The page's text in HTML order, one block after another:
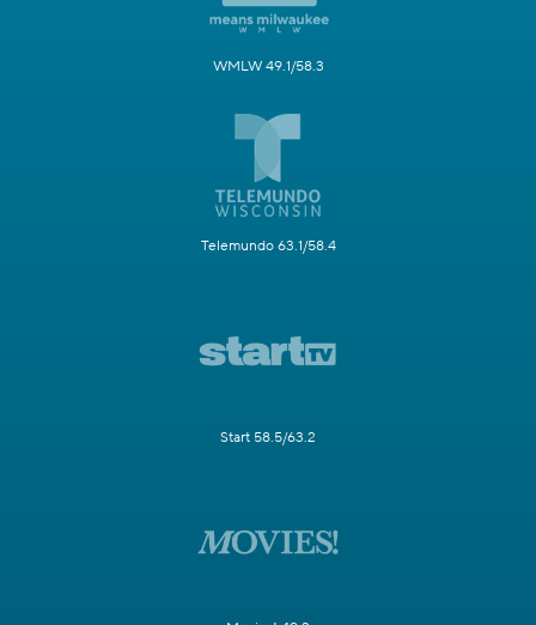
WMLW 49.1/58.3
Telemundo 63.1/58.4
Start 58.5/63.2